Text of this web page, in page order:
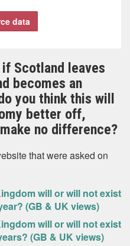
data
Scotland leaves
becomes an
you think this will
better off,
no difference?
that were asked on
will or will not exist
(GB & UK views)
will or will not exist
(GB & UK views)